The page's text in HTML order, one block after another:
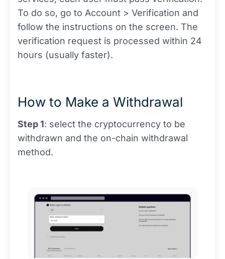
To do so, go to Account > Verification and
follow the instructions on the screen. The
verification request is processed within 24
hours (usually faster).
How to Make a Withdrawal
Step 1: select the cryptocurrency to be
withdrawn and the on-chain withdrawal
method.